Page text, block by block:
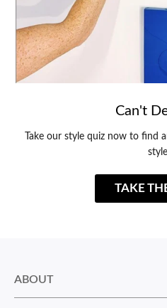
Can't
Take our style quiz now to find
TAKE
ABOUT